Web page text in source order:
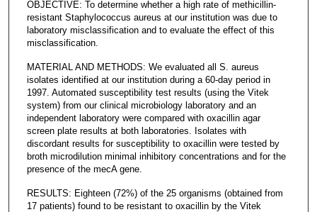
OBJECTIVE: To determine whether a high rate of methicillin-
resistant Staphylococcus aureus at our institution was due to
laboratory misclassification and to evaluate the effect of this
misclassification.
MATERIAL AND METHODS: We evaluated all S. aureus
isolates identified at our institution during a 60-day period in
1997. Automated susceptibility test results (using the Vitek
system) from our clinical microbiology laboratory and an
independent laboratory were compared with oxacillin agar
screen plate results at both laboratories. Isolates with
discordant results for susceptibility to oxacillin were tested by
broth microdilution minimal inhibitory concentrations and for the
presence of the mecA gene.
RESULTS: Eighteen (72%) of the 25 organisms (obtained from
17 patients) found to be resistant to oxacillin by the Vitek